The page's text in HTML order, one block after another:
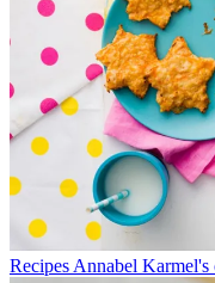
Recipes Annabel Karmel's